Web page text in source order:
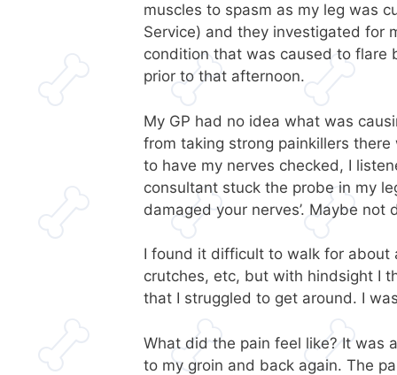
muscles to spasm as my leg was
Service) and they investigated for
condition that was caused to flare
prior to that afternoon.
My GP had no idea what was
from taking strong painkillers
to have my nerves checked, I
consultant stuck the probe in my
damaged your nerves’. Maybe
I found it difficult to walk for about
crutches, etc, but with hindsight I
that I struggled to get around. I
What did the pain feel like? It was
to my groin and back again. The